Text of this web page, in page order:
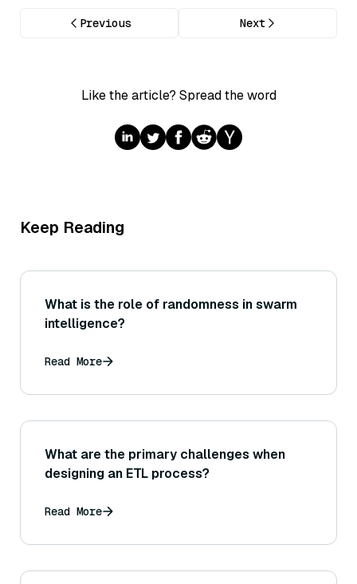
Previous Next
Like the article? Spread the word
Keep Reading
What is the role of randomness in swarm
intelligence?
Read More
What are the primary challenges when
designing an ETL process?
Read More